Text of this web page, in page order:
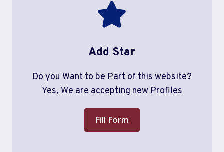
Add Star
Do you Want to be Part of this website?
Yes, We are accepting new Profiles
Fill Form